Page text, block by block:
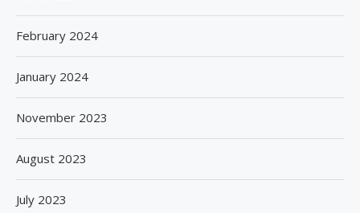
February 2024
January 2024
November 2023
August 2023
July 2023